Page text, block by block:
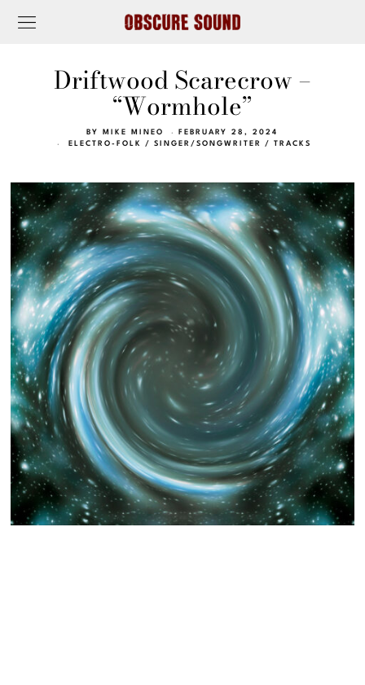
Driftwood Scarecrow –
“Wormhole”
BY MIKE MINEO
FEBRUARY 28, 2024
ELECTRO-FOLK
/ SINGER/SONGWRITER / TRACKS